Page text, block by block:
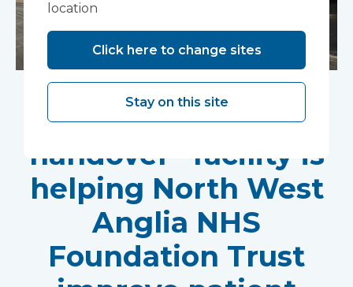
An innovative
“ambulance
handover” facility is
helping North West
Anglia NHS
Foundation Trust
location
Click here to change sites
Stay on this site